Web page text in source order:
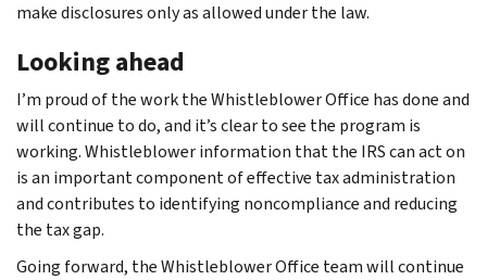
make disclosures only as allowed under the law.
Looking ahead
I’m proud of the work the Whistleblower Office has done and
will continue to do, and it’s clear to see the program is
working. Whistleblower information that the IRS can act on
is an important component of effective tax administration
and contributes to identifying noncompliance and reducing
the tax gap.
Going forward, the Whistleblower Office team will continue